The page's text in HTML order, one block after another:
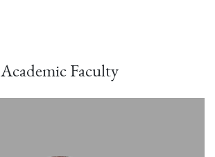
Academic Faculty